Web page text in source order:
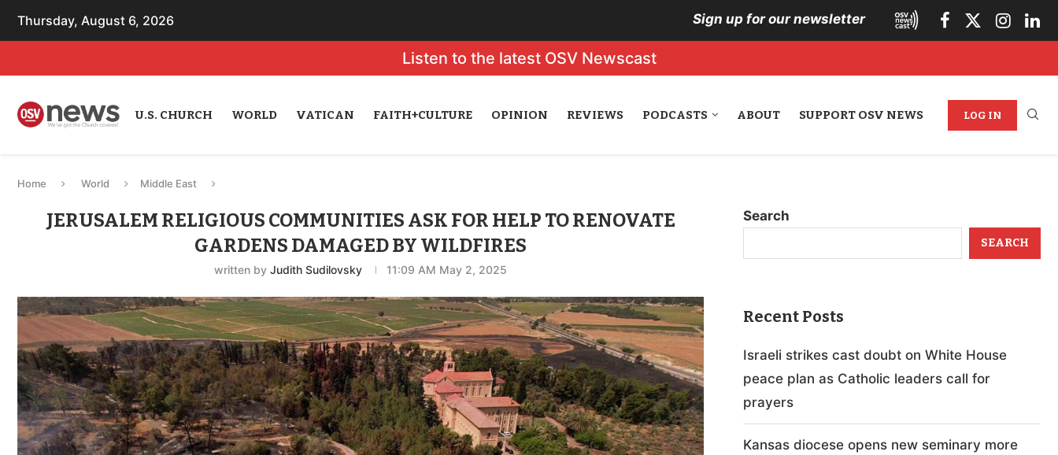
Thursday, August 6, 2026 Sign up for our newsletter
Listen to the latest OSV Newscast
U.S. CHURCH WORLD VATICAN FAITH+CULTURE OPINION REVIEWS PODCASTS ABOUT SUPPORT OSV NEWS LOG IN
Home World Middle East
JERUSALEM RELIGIOUS COMMUNITIES ASK FOR HELP TO RENOVATE
GARDENS DAMAGED BY WILDFIRES
written byJudith Sudilovsky 11:09 AM May 2, 2025
Search
SEARCH
Recent Posts
Israeli strikes cast doubt on White House
peace plan as Catholic leaders call for
prayers
Kansas diocese opens new seminary more